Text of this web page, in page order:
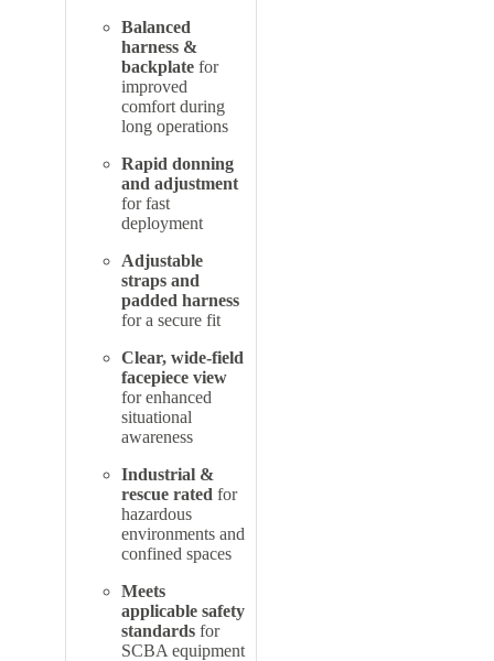
Balanced
harness &
backplate for
improved
comfort during
long operations
Rapid donning
and adjustment
for fast
deployment
Adjustable
straps and
padded harness
for a secure fit
Clear, wide-field
facepiece view
for enhanced
situational
awareness
Industrial &
rescue rated for
hazardous
environments and
confined spaces
Meets
applicable safety
standards for
SCBA equipment